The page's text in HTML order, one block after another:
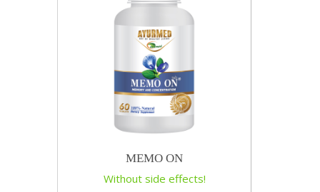
MEMO ON
Without side effects!